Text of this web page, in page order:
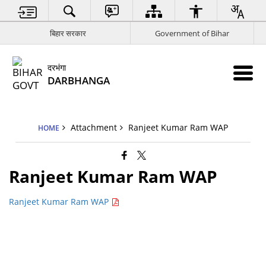
बिहार सरकार Government of Bihar
दरभंगा
DARBHANGA
HOME Attachment Ranjeet Kumar Ram WAP
Ranjeet Kumar Ram WAP
Ranjeet Kumar Ram WAP